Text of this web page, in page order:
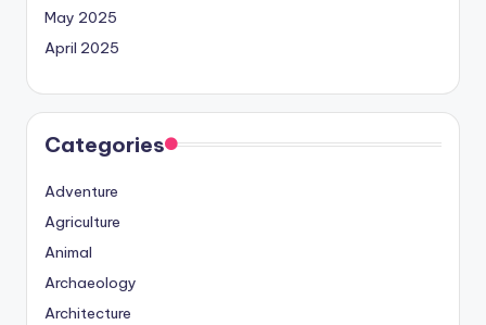
May 2025
April 2025
Categories
Adventure
Agriculture
Animal
Archaeology
Architecture